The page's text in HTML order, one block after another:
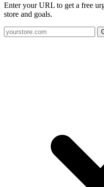
Enter your URL to get a free
store and goals.